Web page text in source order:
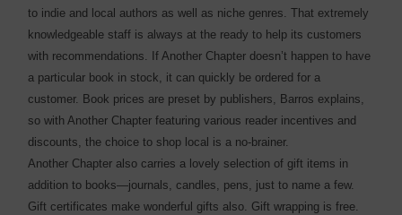
to indie and local authors as well as niche genres. That extremely
knowledgeable staff is always at the ready to help its customers
with recommendations. If Another Chapter doesn’t happen to have
a particular book in stock, it can quickly be ordered for a
customer. Book prices are preset by publishers, Barros explains,
so with Another Chapter featuring various reader incentives and
discounts, the choice to shop local is a no-brainer.
Another Chapter also carries a lovely selection of gift items in
addition to books—journals, candles, pens, just to name a few.
Gift certificates make wonderful gifts also. Gift wrapping is free.